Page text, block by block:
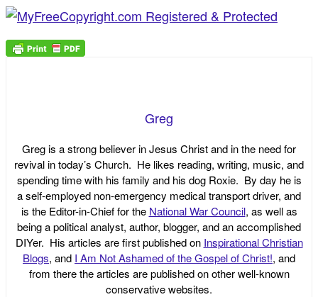
Greg
Greg is a strong believer in Jesus Christ and in the need for
revival in today’s Church. He likes reading, writing, music, and
spending time with his family and his dog Roxie. By day he is
a self-employed non-emergency medical transport driver, and
is the Editor-in-Chief for the National War Council, as well as
being a political analyst, author, blogger, and an accomplished
DIYer. His articles are first published on Inspirational Christian
Blogs, and I Am Not Ashamed of the Gospel of Christ!, and
from there the articles are published on other well-known
conservative websites.